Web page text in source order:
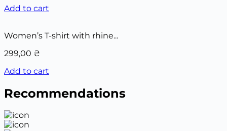
Add to cart
Women’s T-shirt with rhine...
299,00 ₴
Add to cart
Recommendations